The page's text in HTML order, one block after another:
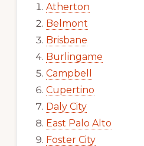
Atherton
Belmont
Brisbane
Burlingame
Campbell
Cupertino
Daly City
East Palo Alto
Foster City